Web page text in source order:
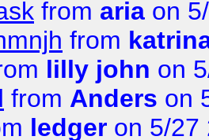
from aria on
from
lilly john on
from Anders on
ledger on 5/27